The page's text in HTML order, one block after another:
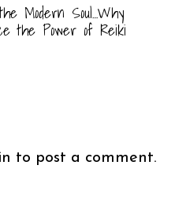
Modern Soul…Why
the Power of Reiki
to post a comment.